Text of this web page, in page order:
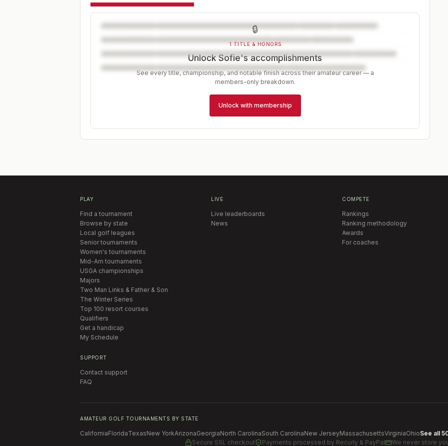
🔒
1 TITLE & HONORS
Unlock Sofie's accomplishments
See every title, championship, and notable finish across their amateur career — a
members-only breakdown.
Unlock with membership
PLAY
Find a tournament
Browse by state
Local golf leagues
Senior tournaments
Women's tournaments
Mid-Am tournaments
USGA championships
Majors
Two Man Links & Father & Son
The Winter Series
Top 100 resort courses
Qualifiers
Get a handicap
My Schedule
LIVE
Live leaderboards
News
COMPETE
Rankings
Ranking methodology
Awards
For coaches
SUPPORT
Contact support
FAQ
AMATEUR GOLF TOURNAMENTS BY STATE
CaliforniaFloridaTexasNew YorkArizonaGeorgiaNorth CarolinaSouth CarolinaNew JerseyMassachusettsVirginiaOhioSee all
Secure SSL checkout
Payments processed by Recurly & PayPal We never store